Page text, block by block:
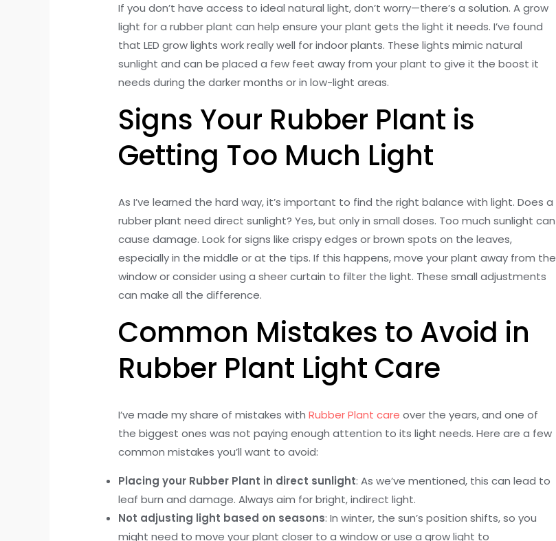
If you don’t have access to ideal natural light, don’t worry—there’s a solution. A grow
light for a rubber plant can help ensure your plant gets the light it needs. I’ve found
that LED grow lights work really well for indoor plants. These lights mimic natural
sunlight and can be placed a few feet away from your plant to give it the boost it
needs during the darker months or in low-light areas.
Signs Your Rubber Plant is
Getting Too Much Light
As I’ve learned the hard way, it’s important to find the right balance with light. Does a
rubber plant need direct sunlight? Yes, but only in small doses. Too much sunlight can
cause damage. Look for signs like crispy edges or brown spots on the leaves,
especially in the middle or at the tips. If this happens, move your plant away from the
window or consider using a sheer curtain to filter the light. These small adjustments
can make all the difference.
Common Mistakes to Avoid in
Rubber Plant Light Care
I’ve made my share of mistakes with Rubber Plant care over the years, and one of
the biggest ones was not paying enough attention to its light needs. Here are a few
common mistakes you’ll want to avoid:
Placing your Rubber Plant in direct sunlight: As we’ve mentioned, this can lead to
leaf burn and damage. Always aim for bright, indirect light.
Not adjusting light based on seasons: In winter, the sun’s position shifts, so you
might need to move your plant closer to a window or use a grow light to